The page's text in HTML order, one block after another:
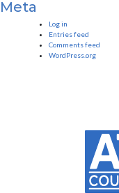
Meta
Log in
Entries feed
Comments feed
WordPress.org